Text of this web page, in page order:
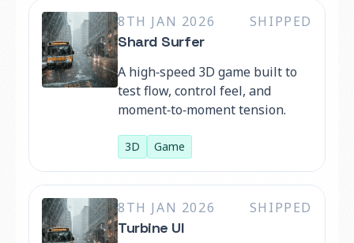
8TH JAN 2026 SHIPPED
Shard Surfer
A high‑speed 3D game built to
test flow, control feel, and
moment‑to‑moment tension.
3D Game
8TH JAN 2026 SHIPPED
Turbine UI